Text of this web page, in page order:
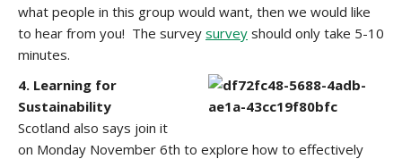
what people in this group would want, then we would like
to hear from you! The survey survey should only take 5-10
minutes.
4. Learning for
Sustainability
Scotland also says join it
on Monday November 6th to explore how to effectively